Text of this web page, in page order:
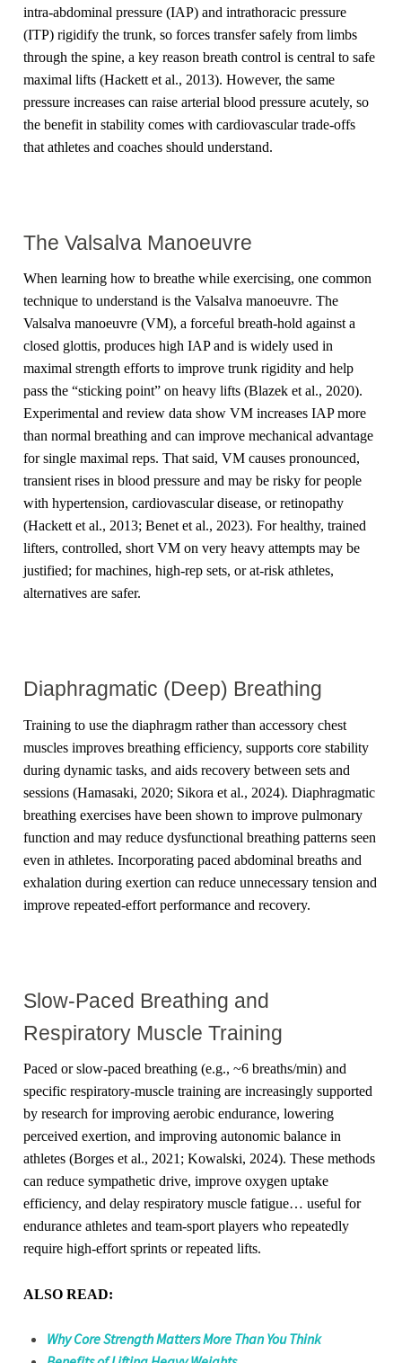
intra-abdominal pressure (IAP) and intrathoracic pressure
(ITP) rigidify the trunk, so forces transfer safely from limbs
through the spine, a key reason breath control is central to safe
maximal lifts (Hackett et al., 2013). However, the same
pressure increases can raise arterial blood pressure acutely, so
the benefit in stability comes with cardiovascular trade-offs
that athletes and coaches should understand.
The Valsalva Manoeuvre
When learning how to breathe while exercising, one common
technique to understand is the Valsalva manoeuvre. The
Valsalva manoeuvre (VM), a forceful breath-hold against a
closed glottis, produces high IAP and is widely used in
maximal strength efforts to improve trunk rigidity and help
pass the “sticking point” on heavy lifts (Blazek et al., 2020).
Experimental and review data show VM increases IAP more
than normal breathing and can improve mechanical advantage
for single maximal reps. That said, VM causes pronounced,
transient rises in blood pressure and may be risky for people
with hypertension, cardiovascular disease, or retinopathy
(Hackett et al., 2013; Benet et al., 2023). For healthy, trained
lifters, controlled, short VM on very heavy attempts may be
justified; for machines, high-rep sets, or at-risk athletes,
alternatives are safer.
Diaphragmatic (Deep) Breathing
Training to use the diaphragm rather than accessory chest
muscles improves breathing efficiency, supports core stability
during dynamic tasks, and aids recovery between sets and
sessions (Hamasaki, 2020; Sikora et al., 2024). Diaphragmatic
breathing exercises have been shown to improve pulmonary
function and may reduce dysfunctional breathing patterns seen
even in athletes. Incorporating paced abdominal breaths and
exhalation during exertion can reduce unnecessary tension and
improve repeated-effort performance and recovery.
Slow-Paced Breathing and
Respiratory Muscle Training
Paced or slow-paced breathing (e.g., ~6 breaths/min) and
specific respiratory-muscle training are increasingly supported
by research for improving aerobic endurance, lowering
perceived exertion, and improving autonomic balance in
athletes (Borges et al., 2021; Kowalski, 2024). These methods
can reduce sympathetic drive, improve oxygen uptake
efficiency, and delay respiratory muscle fatigue… useful for
endurance athletes and team-sport players who repeatedly
require high-effort sprints or repeated lifts.
ALSO READ:
Why Core Strength Matters More Than You Think